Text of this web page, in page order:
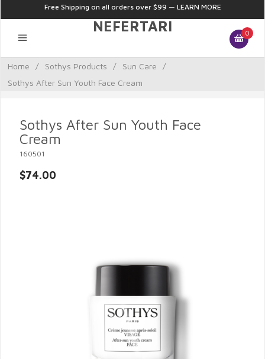
Free Shipping on all orders over $99 — LEARN MORE
NEFERTARI 0
Home / Sothys Products / Sun Care
/
Sothys After Sun Youth Face Cream
Sothys After Sun Youth Face
Cream
160501
$74.00